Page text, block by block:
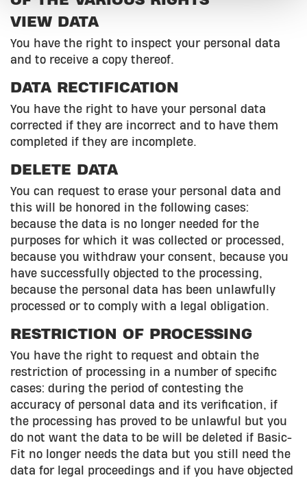
VIEW DATA
You have the right to inspect your personal data
and to receive a copy thereof.
DATA RECTIFICATION
You have the right to have your personal data
corrected if they are incorrect and to have them
completed if they are incomplete.
DELETE DATA
You can request to erase your personal data and
this will be honored in the following cases:
because the data is no longer needed for the
purposes for which it was collected or processed,
because you withdraw your consent, because you
have successfully objected to the processing,
because the personal data has been unlawfully
processed or to comply with a legal obligation.
RESTRICTION OF PROCESSING
You have the right to request and obtain the
restriction of processing in a number of specific
cases: during the period of contesting the
accuracy of personal data and its verification, if
the processing has proved to be unlawful but you
do not want the data to be will be deleted if Basic-
Fit no longer needs the data but you still need the
data for legal proceedings and if you have objected